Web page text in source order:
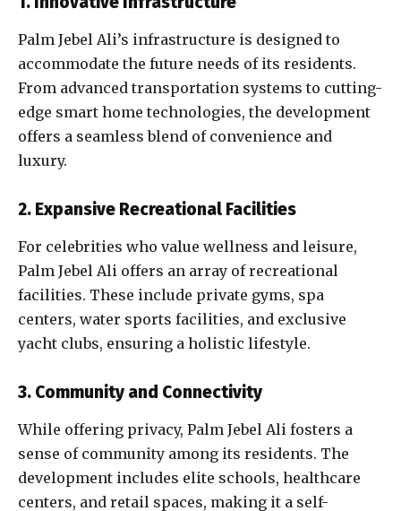
Palm Jebel Ali’s infrastructure is designed to
accommodate the future needs of its residents.
From advanced transportation systems to cutting-
edge smart home technologies, the development
offers a seamless blend of convenience and
luxury.
2. Expansive Recreational Facilities
For celebrities who value wellness and leisure,
Palm Jebel Ali offers an array of recreational
facilities. These include private gyms, spa
centers, water sports facilities, and exclusive
yacht clubs, ensuring a holistic lifestyle.
3. Community and Connectivity
While offering privacy, Palm Jebel Ali fosters a
sense of community among its residents. The
development includes elite schools, healthcare
centers, and retail spaces, making it a self-